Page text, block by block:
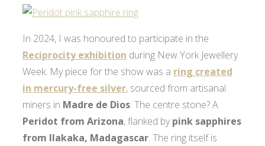
In 2024, I was honoured to participate in the
Reciprocity exhibition during New York Jewellery
Week. My piece for the show was a ring created
in mercury-free silver, sourced from artisanal
miners in Madre de Dios. The centre stone? A
Peridot from Arizona, flanked bypink sapphires
from Ilakaka, Madagascar. The ring itself is